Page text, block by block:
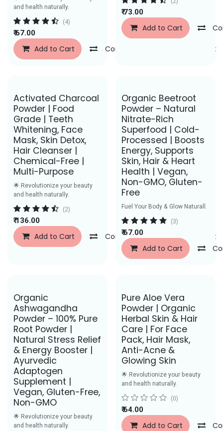
and health naturally.
(4)
₹67.00
Add to Cart Compare Add to Wishlist
₹73.00
Add to Cart
Save Rs. 58
Activated Charcoal
Powder | Food
Grade | Teeth
Whitening, Face
Mask, Skin Detox,
Hair Cleanser |
Chemical-Free |
Multi-Purpose
🌟 Revolutionize your beauty
and health naturally.
(2)
₹136.00
Add to Cart Compare Add to Wishlist
Save Rs. 29
Organic Beetroot
Powder – Natural
Nitrate-Rich
Superfood | Cold-
Processed | Boosts
Energy, Supports
Skin, Hair & Heart
Health | Vegan,
Non-GMO, Gluten-
Free
Fuel Your Body & Glow Naturall.
(3)
₹67.00
Add to Cart
Save Rs. 50
Organic
Ashwagandha
Powder – 100% Pure
Root Powder |
Natural Stress Relief
& Energy Booster |
Ayurvedic
Adaptogen
Supplement |
Vegan, Gluten-Free,
Non-GMO
🌟 Revolutionize your beauty
and health naturally.
Save Rs. 27
Pure Aloe Vera
Powder | Organic
Herbal Skin & Hair
Care | For Face
Pack, Hair Mask,
Anti-Acne &
Glowing Skin
🌟 Revolutionize your beauty
and health naturally.
(0)
₹64.00
Add to Cart